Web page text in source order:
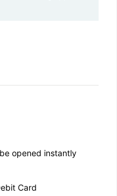
opened instantly
Card